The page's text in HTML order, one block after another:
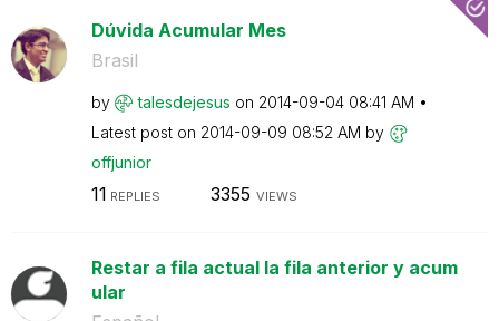
Dúvida Acumular Mes
Brasil
by talesdejesus on ‎2014-09-04 08:41 AM
Latest post on ‎2014-09-09 08:52 AM by
offjunior
11 REPLIES 3355 VIEWS
Restar a fila actual la fila anterior y acum
ular